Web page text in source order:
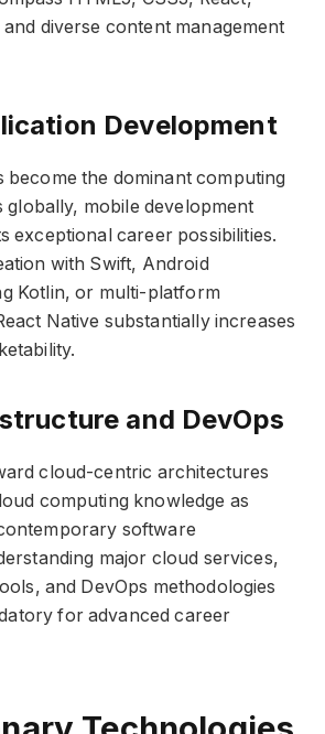
diverse content management
Development
become the dominant computing
mobile development
exceptional career possibilities.
with Swift, Android
Kotlin, or multi-platform
Native substantially increases
and DevOps
cloud-centric architectures
computing knowledge as
software
major cloud services,
and DevOps methodologies
for advanced career